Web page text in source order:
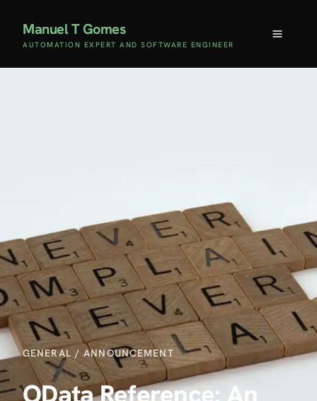
Manuel T Gomes
AUTOMATION EXPERT AND SOFTWARE ENGINEER
GENERAL /ANNOUNCEMENT
OData Reference: An